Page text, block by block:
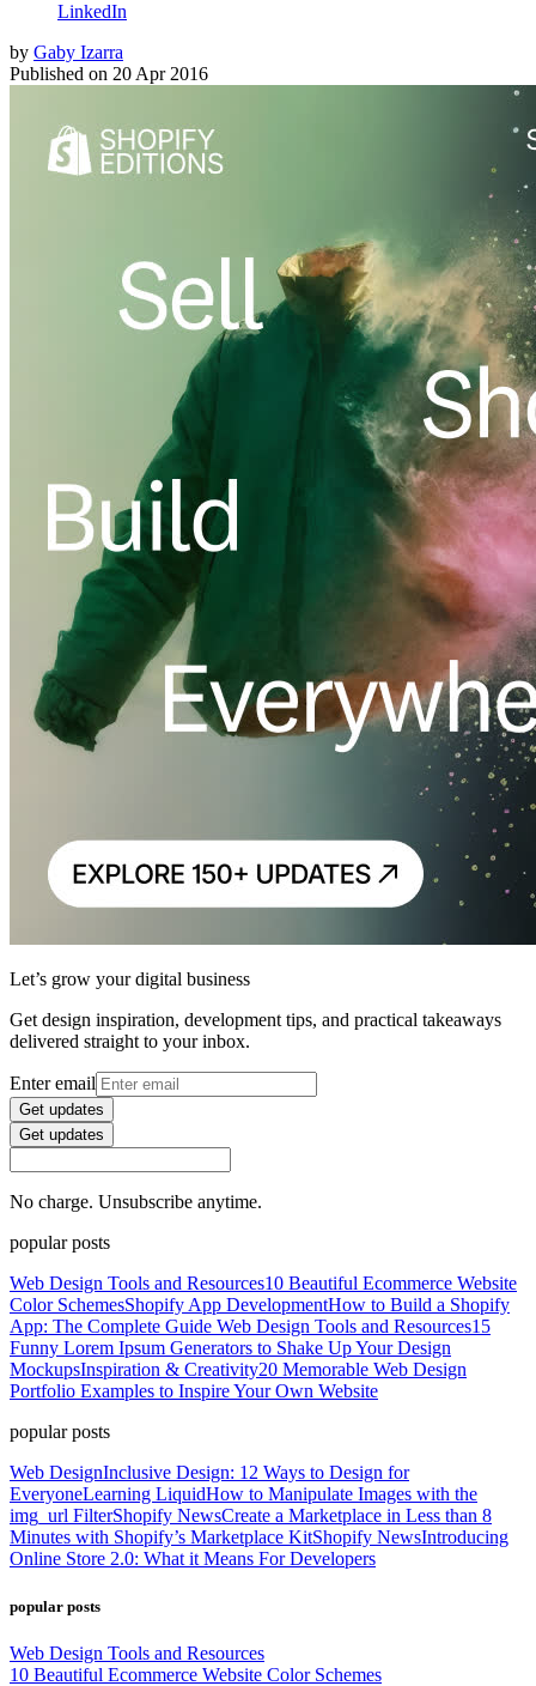
LinkedIn
by Gaby Izarra
Published on 20 Apr 2016
Let’s grow your digital business
Get design inspiration, development tips, and practical takeaways
delivered straight to your inbox.
Enter email
Get updates
Get updates
No charge. Unsubscribe anytime.
popular posts
Web Design Tools and Resources10 Beautiful Ecommerce Website
Color SchemesShopify App DevelopmentHow to Build a Shopify
App: The Complete Guide Web Design Tools and Resources15
Funny Lorem Ipsum Generators to Shake Up Your Design
MockupsInspiration & Creativity20 Memorable Web Design
Portfolio Examples to Inspire Your Own Website
popular posts
Web DesignInclusive Design: 12 Ways to Design for
EveryoneLearning LiquidHow to Manipulate Images with the
img_url FilterShopify NewsCreate a Marketplace in Less than 8
Minutes with Shopify’s Marketplace KitShopify NewsIntroducing
Online Store 2.0: What it Means For Developers
popular posts
Web Design Tools and Resources
10 Beautiful Ecommerce Website Color Schemes